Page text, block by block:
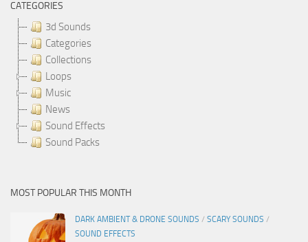
CATEGORIES
3d Sounds
Categories
Collections
Loops
Music
News
Sound Effects
Sound Packs
MOST POPULAR THIS MONTH
DARK AMBIENT & DRONE SOUNDS / SCARY SOUNDS /
SOUND EFFECTS